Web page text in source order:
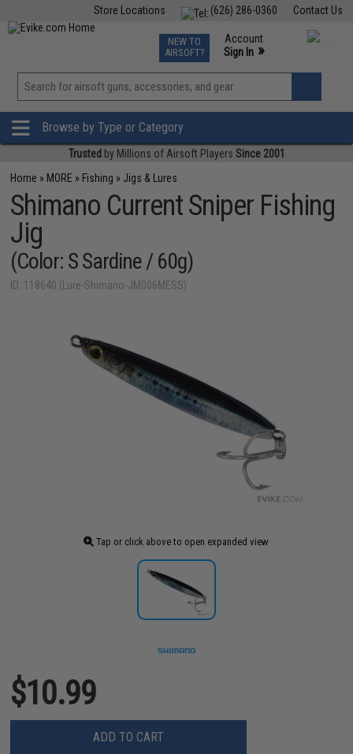
Contact Us
(626) 286-0360
Store Locations
TCG Events
Phone Support M-F 7am-5pm PST
NEW TO
AIRSOFT?
Account
Sign In »
View
»
Browse by Type or Category
Trusted by Millions of Airsoft Players Since 2001
Home » MORE » Fishing » Jigs & Lures
Shimano Current Sniper Fishing
Jig
(Color: S Sardine / 60g)
ID: 118640 (Lure-Shimano-JM006MESS)
Tap or click above to open expanded view
$10.99
ADD TO CART